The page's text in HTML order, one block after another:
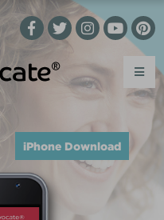
iPhone Download